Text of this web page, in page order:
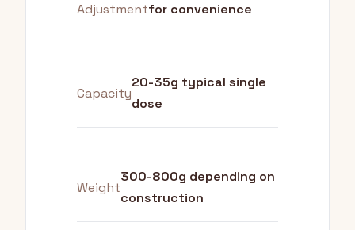
Adjustmentfor convenience
Capacity
20-35g typical single
dose
Weight
300-800g depending on
construction